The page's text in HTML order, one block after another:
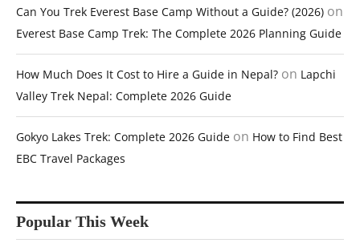
Can You Trek Everest Base Camp Without a Guide? (2026) on
Everest Base Camp Trek: The Complete 2026 Planning Guide
How Much Does It Cost to Hire a Guide in Nepal? on Lapchi
Valley Trek Nepal: Complete 2026 Guide
Gokyo Lakes Trek: Complete 2026 Guide on How to Find Best
EBC Travel Packages
Popular This Week